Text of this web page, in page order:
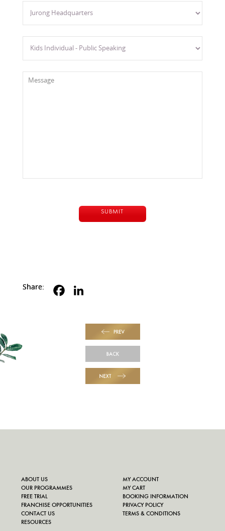
Share:
PREV
BACK
NEXT
ABOUT US
OUR PROGRAMMES
FREE TRIAL
FRANCHISE OPPORTUNITIES
CONTACT US
RESOURCES
MY ACCOUNT
MY CART
BOOKING INFORMATION
PRIVACY POLICY
TERMS & CONDITIONS